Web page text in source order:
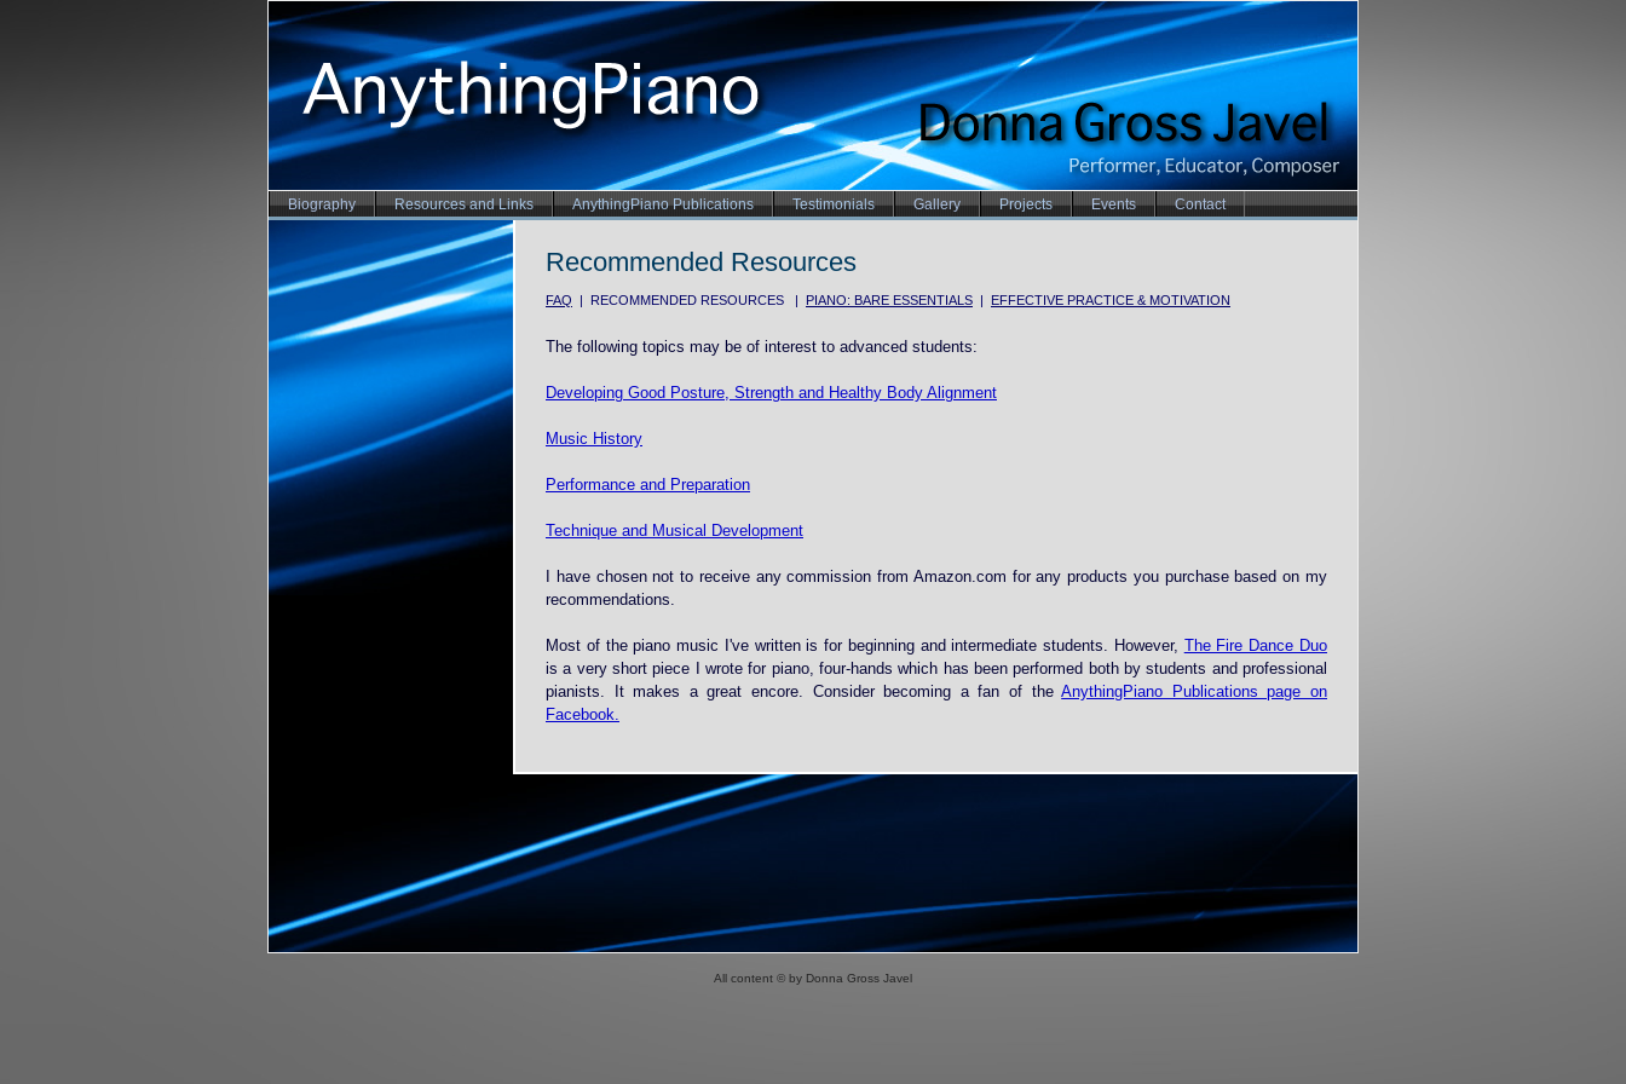
Biography Resources and Links AnythingPiano Publications Testimonials Gallery Projects Events Contact
Recommended Resources
FAQ | RECOMMENDED RESOURCES | PIANO: BARE ESSENTIALS | EFFECTIVE PRACTICE & MOTIVATION
The following topics may be of interest to advanced students:
Developing Good Posture, Strength and Healthy Body Alignment
Music History
Performance and Preparation
Technique and Musical Development
I have chosen not to receive any commission from Amazon.com for any products you purchase based on my
recommendations.
Most of the piano music I've written is for beginning and intermediate students. However, The Fire Dance Duo
is a very short piece I wrote for piano, four-hands which has been performed both by students and professional
pianists. It makes a great encore. Consider becoming a fan of theAnythingPiano Publications page on
Facebook.
All content © by Donna Gross Javel